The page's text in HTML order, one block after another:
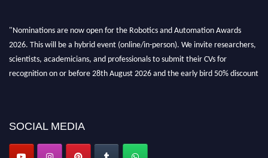
"Nominations are now open for the Robotics and Automation Awards
2026. This will be a hybrid event (online/in-person). We invite researchers,
scientists, academicians, and professionals to submit their CVs for
recognition on or before 28th August 2026 and the early bird 50% discount
SOCIAL MEDIA